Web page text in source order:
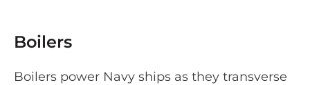
Boilers
Boilers power Navy ships as they transverse